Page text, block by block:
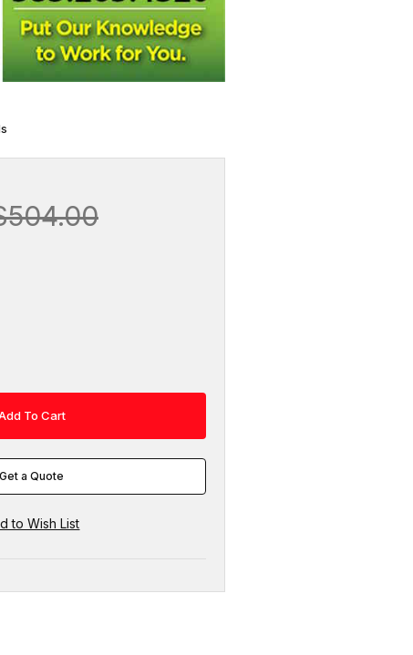
Get a Quote